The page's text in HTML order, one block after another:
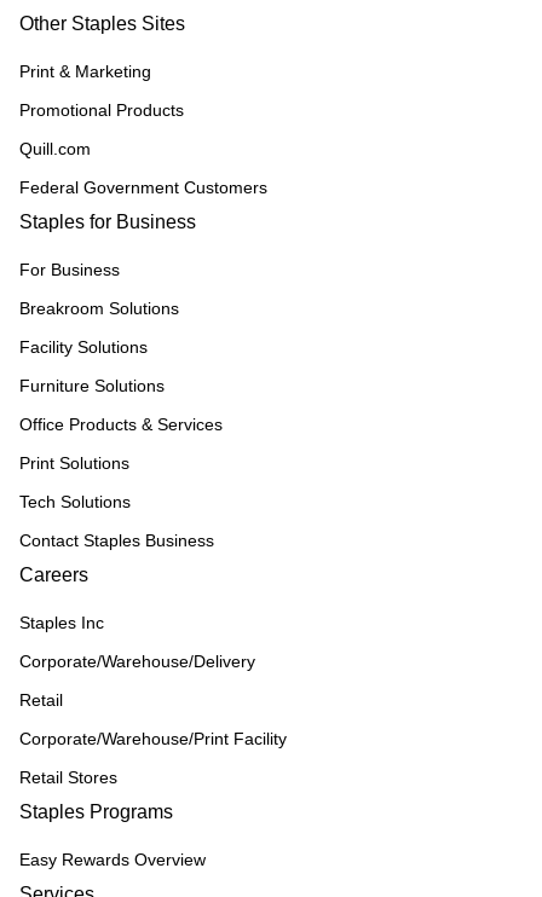
Other Staples Sites
Print & Marketing
Promotional Products
Quill.com
Federal Government Customers
Staples for Business
For Business
Breakroom Solutions
Facility Solutions
Furniture Solutions
Office Products & Services
Print Solutions
Tech Solutions
Contact Staples Business
Careers
Staples Inc
Corporate/Warehouse/Delivery
Retail
Corporate/Warehouse/Print Facility
Retail Stores
Staples Programs
Easy Rewards Overview